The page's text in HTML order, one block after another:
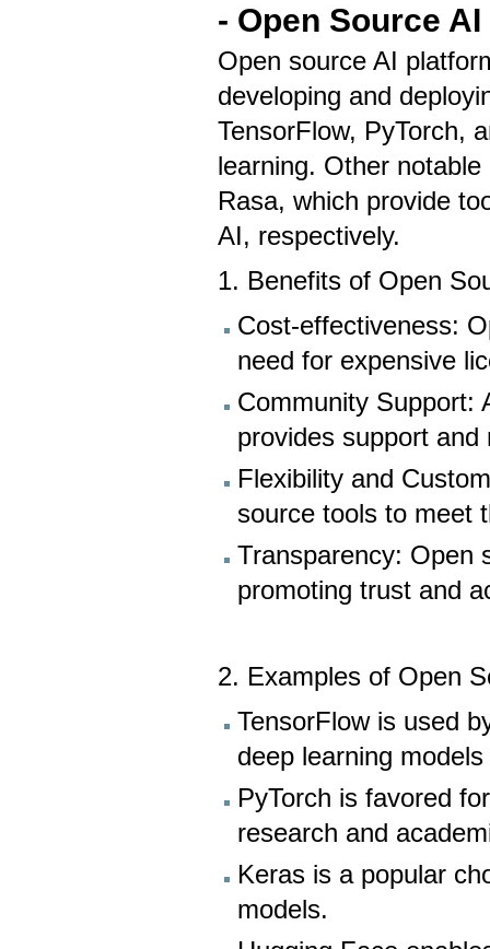
- Open Source
Open source AI
developing and
TensorFlow, PyTorch,
learning. Other
Rasa, which provide
AI, respectively.
1. Benefits of Open
Cost-effectiveness:
need for expensive
Community Support:
provides support and
Flexibility and
source tools to meet
Transparency: Open
promoting trust and
2. Examples of Open
TensorFlow is used
deep learning
PyTorch is favored
research and
Keras is a popular
models.